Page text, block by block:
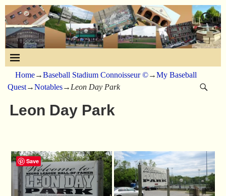
Home→Baseball Stadium Connoisseur ©→My Baseball
Quest→Notables→ Leon Day Park
Leon Day Park
Save